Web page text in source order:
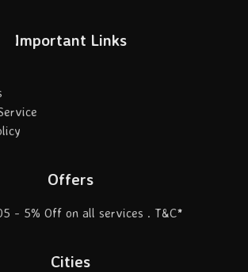
Important Links
Offers
- 5% Off on all services . T&C*
Cities